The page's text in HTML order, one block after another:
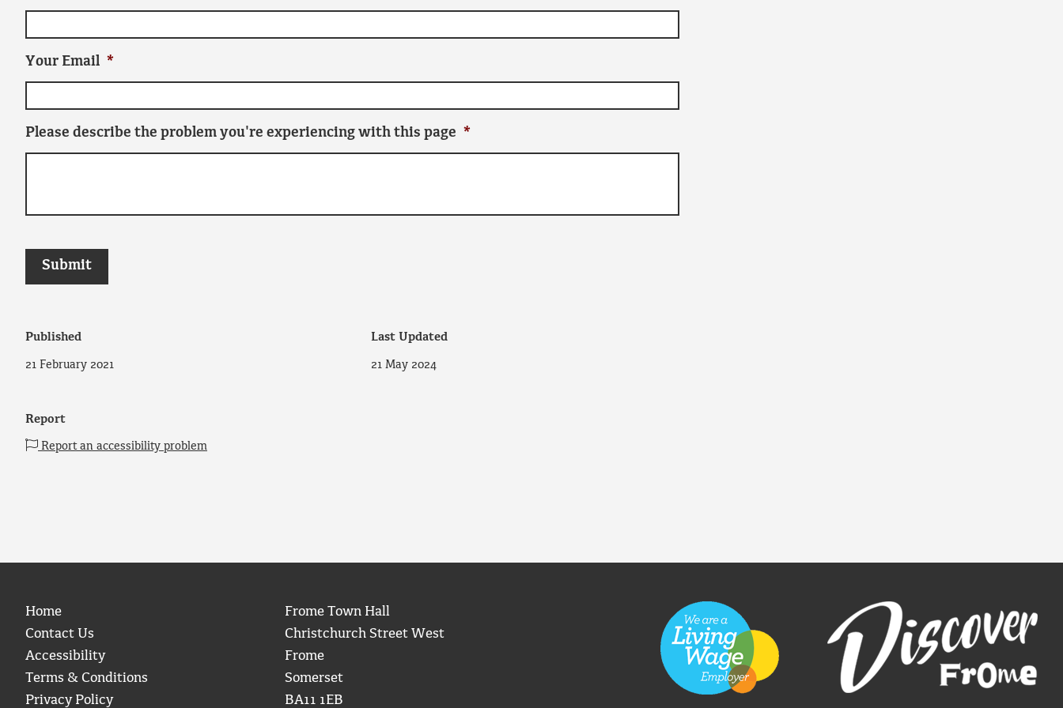
Your Email *
Please describe the problem you're experiencing with this page *
Published
21 February 2021
Last Updated
21 May 2024
Report
Report an accessibility problem
Home
Contact Us
Accessibility
Terms & Conditions
Privacy Policy
Frome Town Hall
Christchurch Street West
Frome
Somerset
BA11 1EB